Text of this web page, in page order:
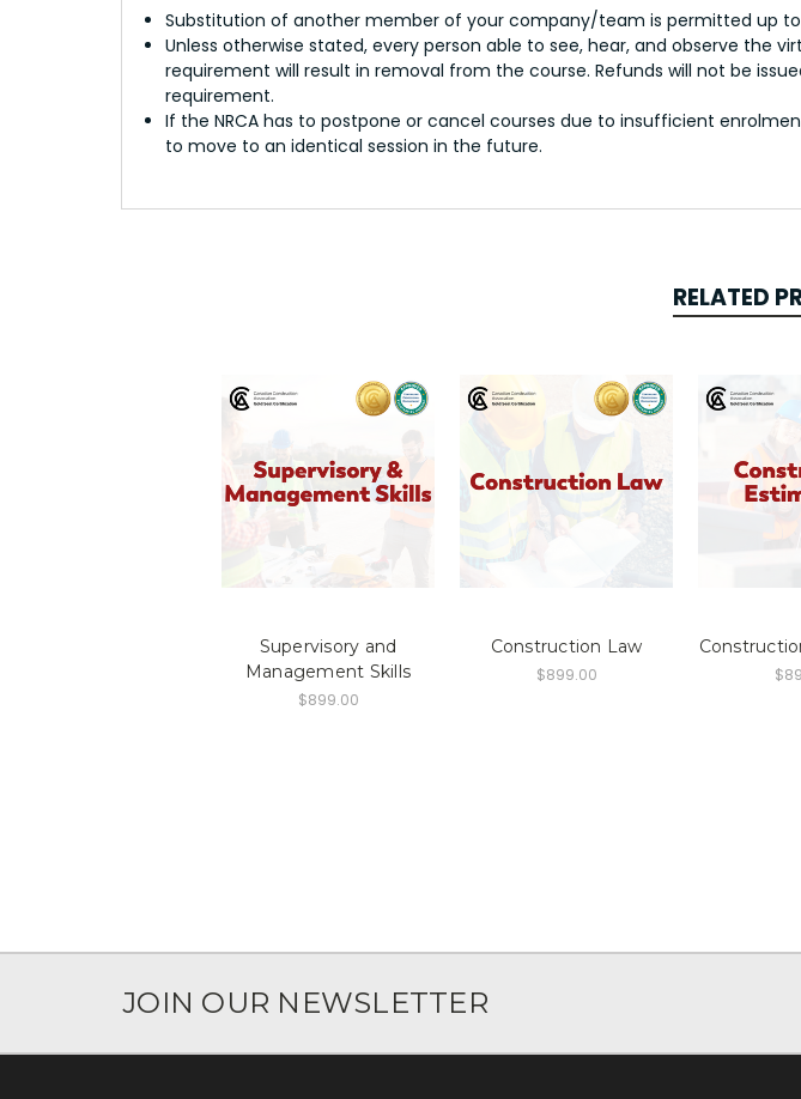
Substitution of another member of your company/team is permitted up
Unless otherwise stated, every person able to see, hear, and observe the
requirement will result in removal from the course. Refunds will not be
requirement.
If the NRCA has to postpone or cancel courses due to insufficient
to move to an identical session in the future.
RELATED
Supervisory and
Management Skills
$899.00
Construction Law
$899.00
JOIN OUR NEWSLETTER